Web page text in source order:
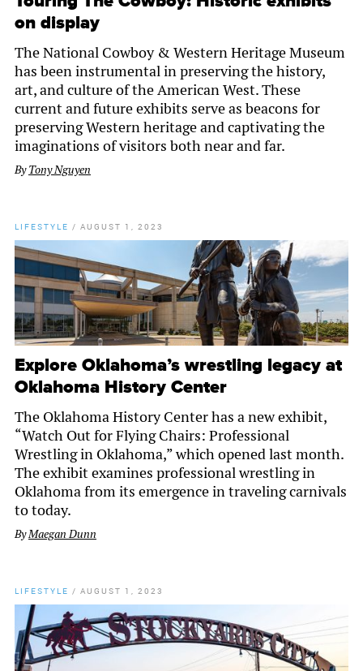
on display
The National Cowboy & Western Heritage Museum
has been instrumental in preserving the history,
art, and culture of the American West. These
current and future exhibits serve as beacons for
preserving Western heritage and captivating the
imaginations of visitors both near and far.
ByTony Nguyen
LIFESTYLE / AUGUST 1, 2023
Explore Oklahoma’s wrestling legacy at
Oklahoma History Center
The Oklahoma History Center has a new exhibit,
“Watch Out for Flying Chairs: Professional
Wrestling in Oklahoma,” which opened last month.
The exhibit examines professional wrestling in
Oklahoma from its emergence in traveling carnivals
to today.
ByMaegan Dunn
LIFESTYLE / AUGUST 1, 2023